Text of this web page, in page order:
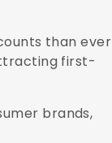
than ever
first-
brands,